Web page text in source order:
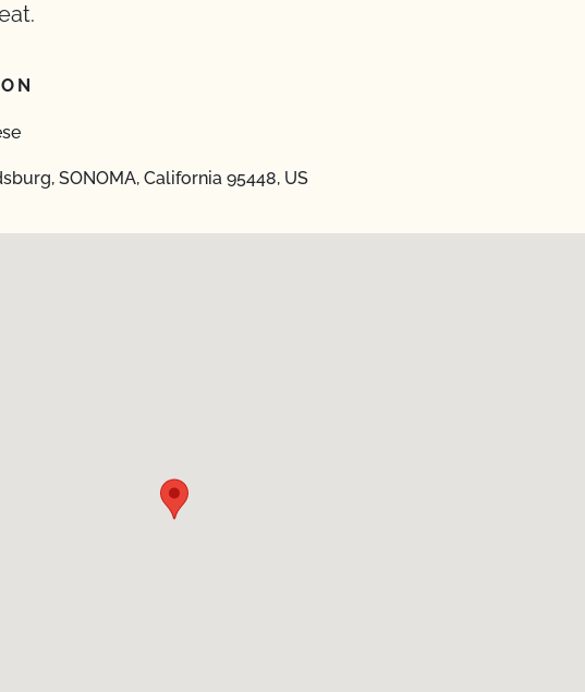
SONOMA, California 95448, US